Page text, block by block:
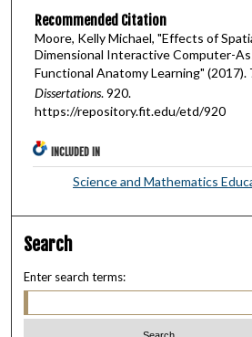
Recommended Citation
Moore, Kelly Michael, "Effects of
Dimensional Interactive Computer-
Functional Anatomy Learning" (2017).
Dissertations. 920.
https://repository.fit.edu/etd/920
INCLUDED IN
Science and Mathematics
Search
Enter search terms: